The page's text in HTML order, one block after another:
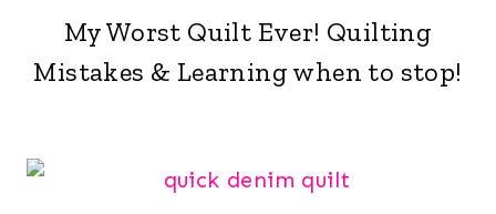
My Worst Quilt Ever! Quilting
Mistakes & Learning when to stop!